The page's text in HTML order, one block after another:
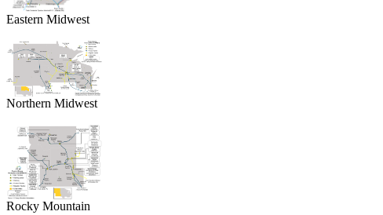
Eastern Midwest
Northern Midwest
Rocky Mountain